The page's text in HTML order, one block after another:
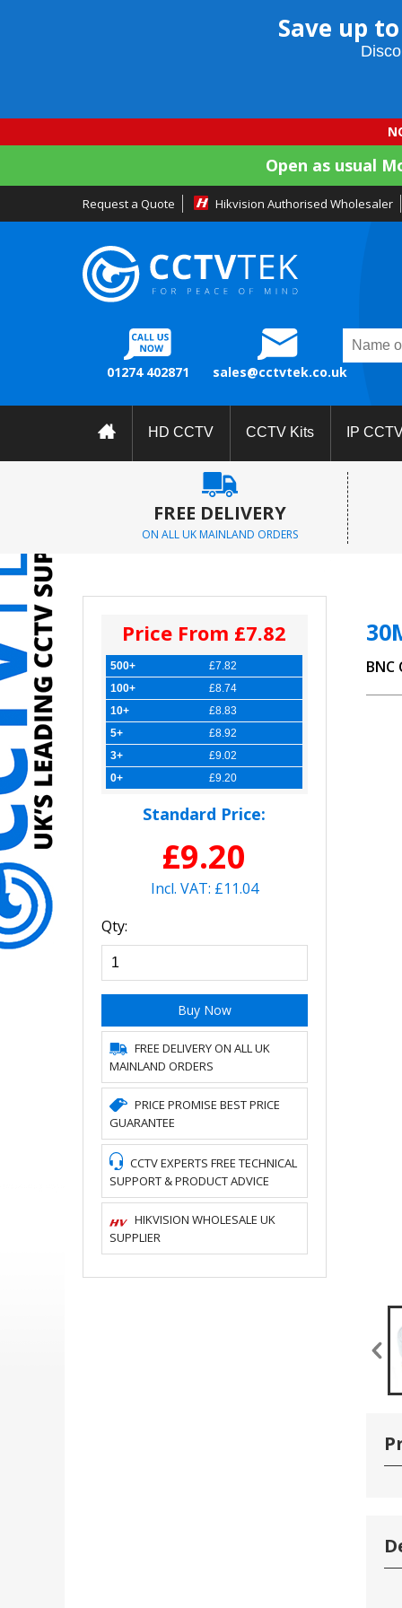
Save up
Open as usual
Request a Quote Hikvision Authorised Wholesaler
01274 402871 sales@cctvtek.co.uk
HD CCTV CCTV Kits IP
FREE DELIVERY
ON ALL UK MAINLAND ORDERS
Price From £7.82
500+
£7.82
100+
£8.74
10+
£8.83
5+
£8.92
3+
£9.02
0+
£9.20
Standard Price:
£9.20
Incl. VAT: £11.04
Qty:
Buy Now
FREE DELIVERY ON ALL UK
MAINLAND ORDERS
PRICE PROMISE BEST PRICE
GUARANTEE
CCTV EXPERTS FREE TECHNICAL
SUPPORT & PRODUCT ADVICE
HIKVISION WHOLESALE UK
SUPPLIER
BNC